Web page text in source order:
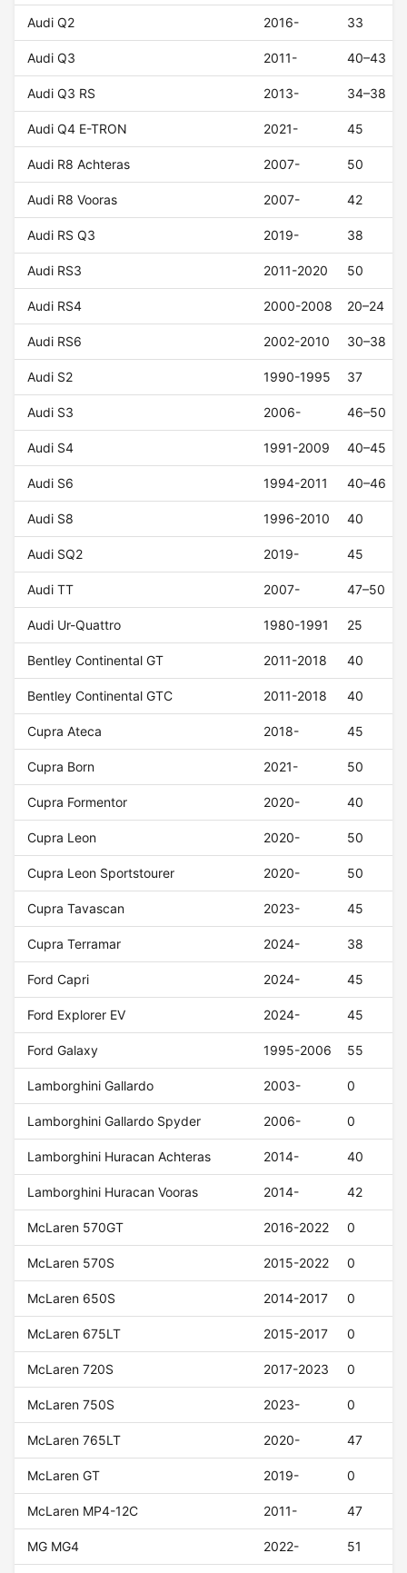
Audi Q2 2016- 33
Audi Q3 2011- 40–43
Audi Q3 RS 2013- 34–38
Audi Q4 E-TRON 2021- 45
Audi R8 Achteras 2007- 50
Audi R8 Vooras 2007- 42
Audi RS Q3 2019- 38
Audi RS3 2011-2020 50
Audi RS4 2000-2008 20–24
Audi RS6 2002-2010 30–38
Audi S2 1990-1995 37
Audi S3 2006- 46–50
Audi S4 1991-2009 40–45
Audi S6 1994-2011 40–46
Audi S8 1996-2010 40
Audi SQ2 2019- 45
Audi TT 2007- 47–50
Audi Ur-Quattro 1980-1991 25
Bentley Continental GT 2011-2018 40
Bentley Continental GTC 2011-2018 40
Cupra Ateca 2018- 45
Cupra Born 2021- 50
Cupra Formentor 2020- 40
Cupra Leon 2020- 50
Cupra Leon Sportstourer 2020- 50
Cupra Tavascan 2023- 45
Cupra Terramar 2024- 38
Ford Capri 2024- 45
Ford Explorer EV 2024- 45
Ford Galaxy 1995-2006 55
Lamborghini Gallardo 2003- 0
Lamborghini Gallardo Spyder 2006- 0
Lamborghini Huracan Achteras 2014- 40
Lamborghini Huracan Vooras 2014- 42
McLaren 570GT 2016-2022 0
McLaren 570S 2015-2022 0
McLaren 650S 2014-2017 0
McLaren 675LT 2015-2017 0
McLaren 720S 2017-2023 0
McLaren 750S 2023- 0
McLaren 765LT 2020- 47
McLaren GT 2019- 0
McLaren MP4-12C 2011- 47
MG MG4 2022- 51